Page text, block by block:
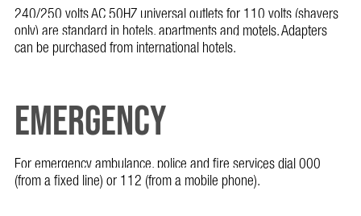
240/250 volts AC 50HZ universal outlets for 110 volts (shavers
only) are standard in hotels, apartments and motels. Adapters
can be purchased from international hotels.
EMERGENCY
For emergency ambulance, police and fire services dial 000
(from a fixed line) or 112 (from a mobile phone).